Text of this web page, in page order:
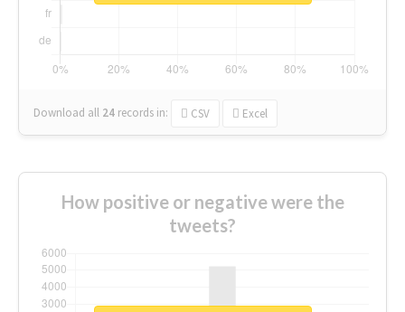
Download all 24 records in: CSV Excel
How positive or negative were the
tweets?